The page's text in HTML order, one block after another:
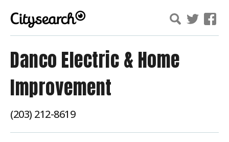
Danco Electric & Home
Improvement
(203) 212-8619